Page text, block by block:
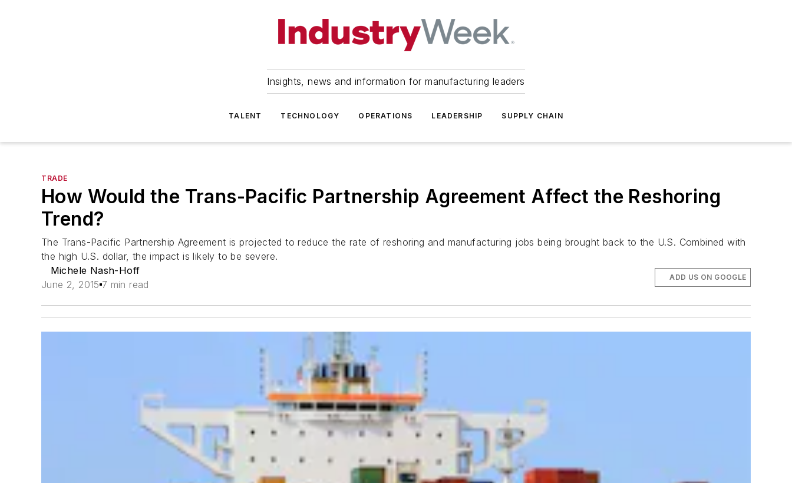
Insights, news and information for manufacturing leaders
TALENT TECHNOLOGY OPERATIONS LEADERSHIP SUPPLY CHAIN
TRADE
How Would the Trans-Pacific Partnership Agreement Affect the Reshoring
Trend?
The Trans-Pacific Partnership Agreement is projected to reduce the rate of reshoring and manufacturing jobs being brought back to the U.S. Combined with
the high U.S. dollar, the impact is likely to be severe.
Michele Nash-Hoff
June 2, 2015 7 min read
ADD US ON GOOGLE